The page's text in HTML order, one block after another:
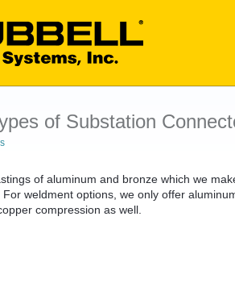
of Substation
of aluminum and bronze which we
For weldment options, we only offer
copper compression as well.